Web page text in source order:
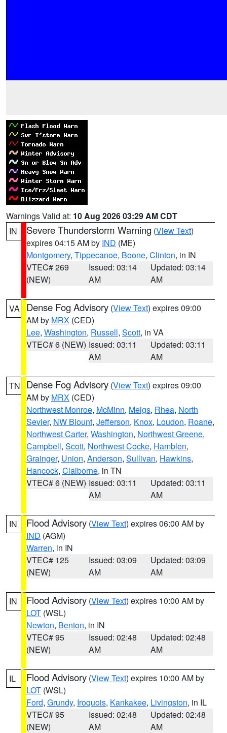
Warnings Valid at: 10 Aug 2026 03:29 AM CDT
IN
Severe Thunderstorm Warning (View Text)
expires 04:15 AM by IND (ME)
Montgomery, Tippecanoe, Boone, Clinton, in IN
VTEC# 269
(NEW)
Issued: 03:14
AM
Updated: 03:14
AM
VA Dense Fog Advisory (View Text) expires 09:00
AM by MRX (CED)
Lee, Washington, Russell, Scott, in VA
VTEC# 6 (NEW) Issued: 03:11
AM
Updated: 03:11
AM
TN Dense Fog Advisory (View Text) expires 09:00
AM by MRX (CED)
Northwest Monroe, McMinn, Meigs, Rhea, North
Sevier, NW Blount, Jefferson, Knox, Loudon, Roane,
Northwest Carter, Washington, Northwest Greene,
Campbell, Scott, Northwest Cocke, Hamblen,
Grainger, Union, Anderson, Sullivan, Hawkins,
Hancock, Claiborne, in TN
VTEC# 6 (NEW) Issued: 03:11
AM
Updated: 03:11
AM
IN Flood Advisory (View Text) expires 06:00 AM by
IND (AGM)
Warren, in IN
VTEC# 125
(NEW)
Issued: 03:09
AM
Updated: 03:09
AM
IN Flood Advisory (View Text) expires 10:00 AM by
LOT (WSL)
Newton, Benton, in IN
VTEC# 95
(NEW)
Issued: 02:48
AM
Updated: 02:48
AM
IL Flood Advisory (View Text) expires 10:00 AM by
LOT (WSL)
Ford, Grundy, Iroquois, Kankakee, Livingston, in IL
VTEC# 95
(NEW)
Issued: 02:48
AM
Updated: 02:48
AM